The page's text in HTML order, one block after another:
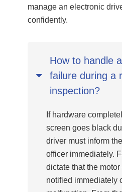
manage an electronic
confidently.
How to handle
failure during a
inspection?
If hardware
screen goes black
driver must inform
officer immediately.
dictate that the
notified immediately